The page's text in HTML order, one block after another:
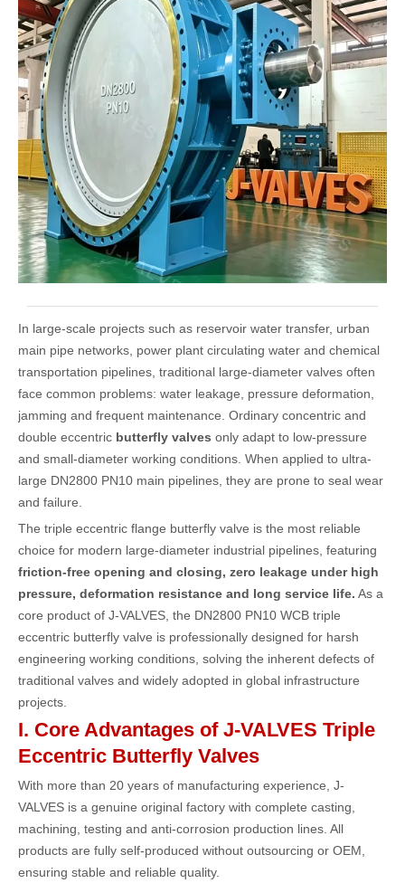
In large-scale projects such as reservoir water transfer, urban
main pipe networks, power plant circulating water and chemical
transportation pipelines, traditional large-diameter valves often
face common problems: water leakage, pressure deformation,
jamming and frequent maintenance. Ordinary concentric and
double eccentric butterfly valves only adapt to low-pressure
and small-diameter working conditions. When applied to ultra-
large DN2800 PN10 main pipelines, they are prone to seal wear
and failure.
The triple eccentric flange butterfly valve is the most reliable
choice for modern large-diameter industrial pipelines, featuring
friction-free opening and closing, zero leakage under high
pressure, deformation resistance and long service life. As a
core product of J-VALVES, the DN2800 PN10 WCB triple
eccentric butterfly valve is professionally designed for harsh
engineering working conditions, solving the inherent defects of
traditional valves and widely adopted in global infrastructure
projects.
I. Core Advantages of J-VALVES Triple
Eccentric Butterfly Valves
With more than 20 years of manufacturing experience, J-
VALVES is a genuine original factory with complete casting,
machining, testing and anti-corrosion production lines. All
products are fully self-produced without outsourcing or OEM,
ensuring stable and reliable quality.